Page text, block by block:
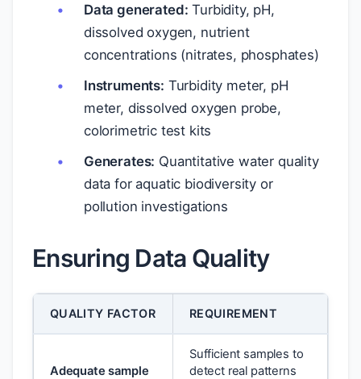
Data generated: Turbidity, pH,
dissolved oxygen, nutrient
concentrations (nitrates, phosphates)
Instruments: Turbidity meter, pH
meter, dissolved oxygen probe,
colorimetric test kits
Generates: Quantitative water quality
data for aquatic biodiversity or
pollution investigations
Ensuring Data Quality
QUALITY FACTOR REQUIREMENT
Adequate sample
Sufficient samples to
detect real patterns